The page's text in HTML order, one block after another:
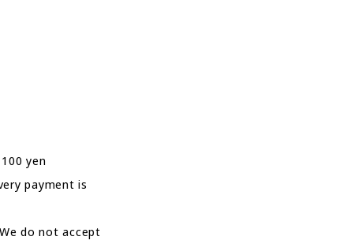
yen
payment is
do not accept